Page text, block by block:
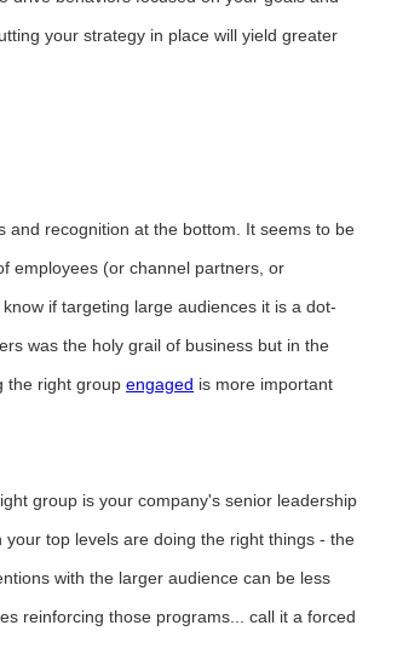
your strategy in place will yield greater
and recognition at the bottom. It seems to be
employees (or channel partners, or
if targeting large audiences it is a dot-
was the holy grail of business but in the
the right group engaged is more important
group is your company's senior leadership
top levels are doing the right things - the
with the larger audience can be less
reinforcing those programs... call it a forced